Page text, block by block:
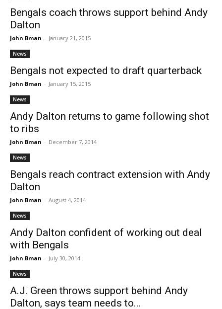
Bengals coach throws support behind Andy
Dalton
John Bman - January 21, 2015
News
Bengals not expected to draft quarterback
John Bman - January 15, 2015
News
Andy Dalton returns to game following shot
to ribs
John Bman - December 7, 2014
News
Bengals reach contract extension with Andy
Dalton
John Bman - August 4, 2014
News
Andy Dalton confident of working out deal
with Bengals
John Bman - July 30, 2014
News
A.J. Green throws support behind Andy
Dalton, says team needs to...